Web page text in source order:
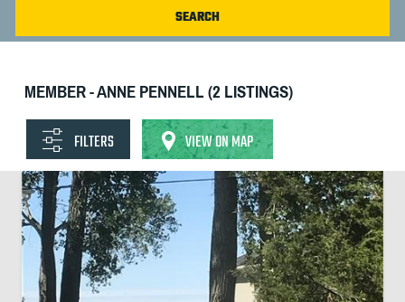
MEMBER - ANNE PENNELL (2 LISTINGS)
FILTERS VIEW ON MAP